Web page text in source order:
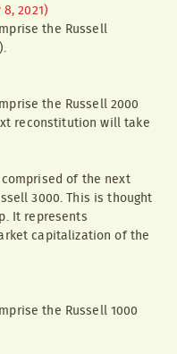
2021)
the Russell
the Russell 2000
reconstitution will take
of the next
3000. This is thought
It represents
capitalization of the
the Russell 1000